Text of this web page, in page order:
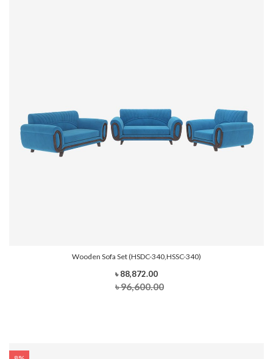
Wooden Sofa Set (HSDC-340,HSSC-340)
৳ 88,872.00
৳ 96,600.00